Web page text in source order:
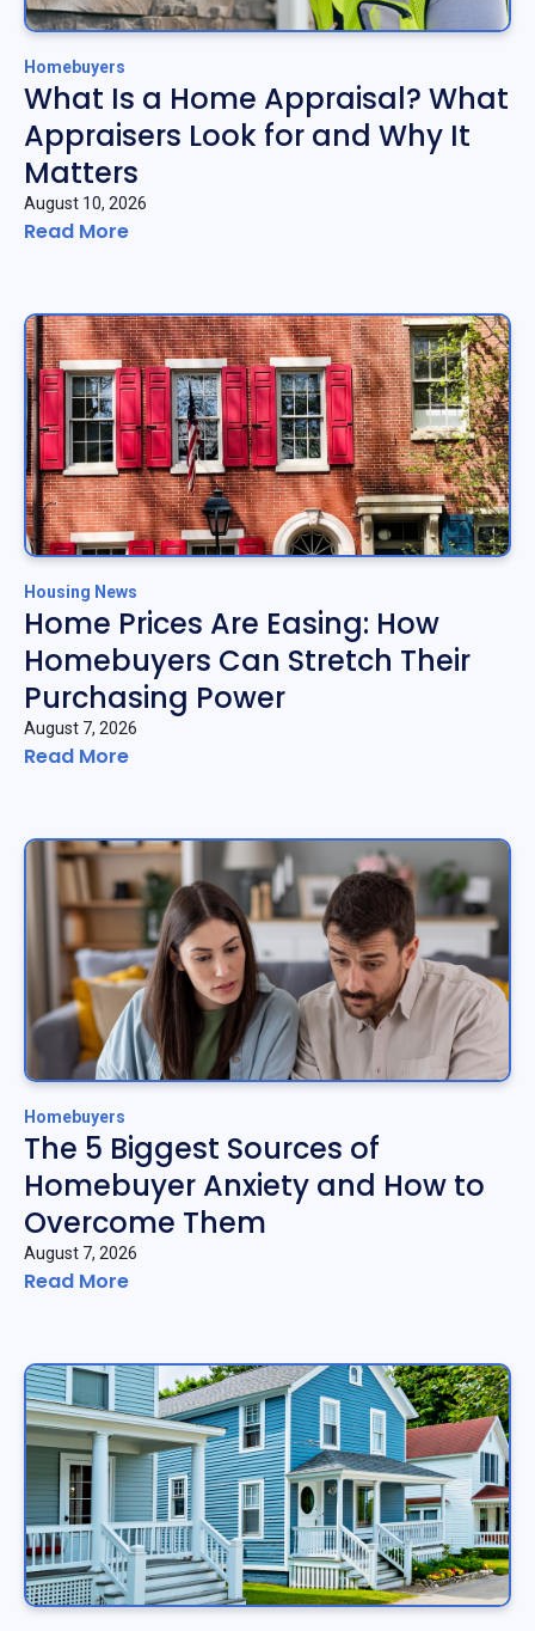
Homebuyers
What Is a Home Appraisal? What
Appraisers Look for and Why It
Matters
August 10, 2026
Read More
Housing News
Home Prices Are Easing: How
Homebuyers Can Stretch Their
Purchasing Power
August 7, 2026
Read More
Homebuyers
The 5 Biggest Sources of
Homebuyer Anxiety and How to
Overcome Them
August 7, 2026
Read More